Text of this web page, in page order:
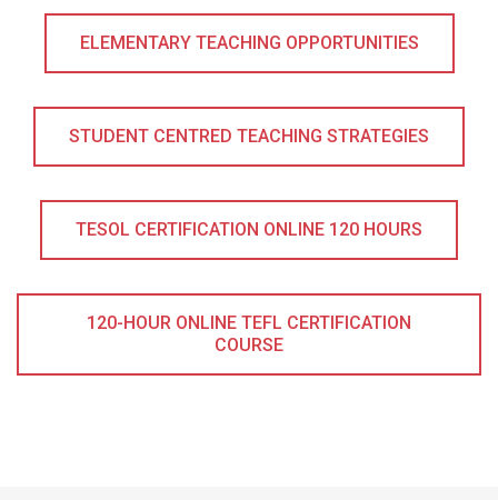
ELEMENTARY TEACHING OPPORTUNITIES
STUDENT CENTRED TEACHING STRATEGIES
TESOL CERTIFICATION ONLINE 120 HOURS
120-HOUR ONLINE TEFL CERTIFICATION
COURSE